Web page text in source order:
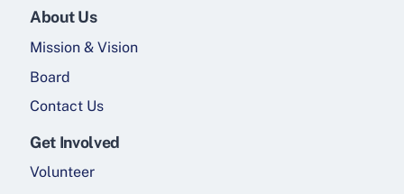
About Us
Mission & Vision
Board
Contact Us
Get Involved
Volunteer